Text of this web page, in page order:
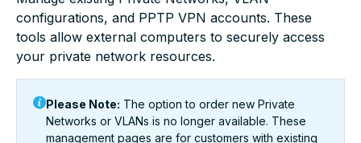
configurations, and PPTP VPN accounts. These
tools allow external computers to securely access
your private network resources.
Please Note: The option to order new Private
Networks or VLANs is no longer available. These
management pages are for customers with existing